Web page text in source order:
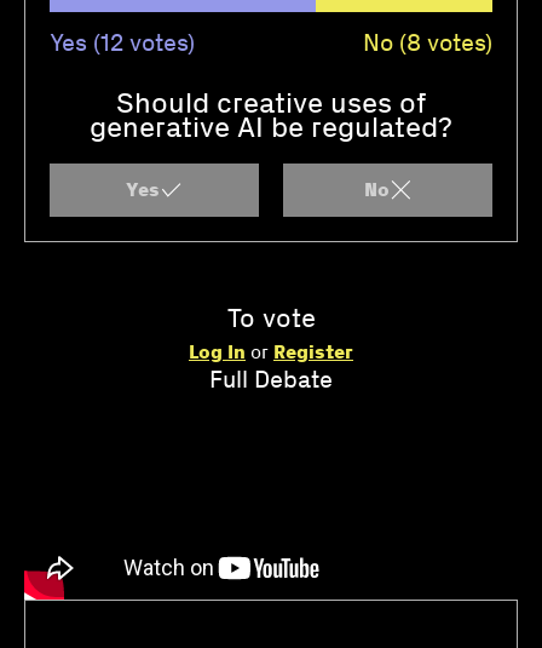
Yes (12 votes) No (8 votes)
Yes
Should creative uses of
generative AI be regulated?
No
To vote
Log In or Register
Full Debate